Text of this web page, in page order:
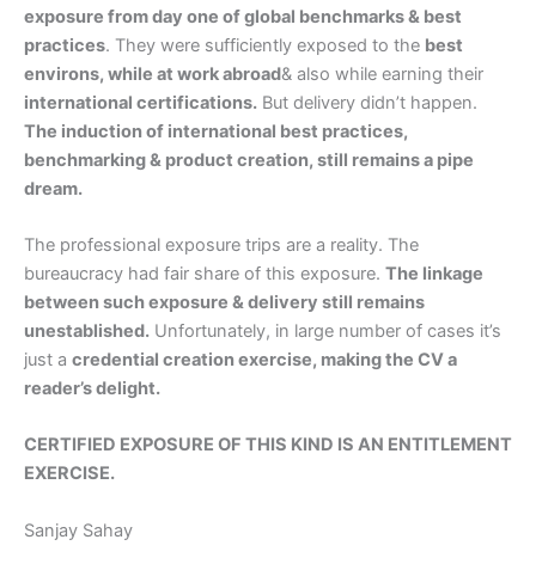
exposure from day one of global benchmarks & best
practices. They were sufficiently exposed to the best
environs, while at work abroad& also while earning their
international certifications. But delivery didn’t happen.
The induction of international best practices,
benchmarking & product creation, still remains a pipe
dream.
The professional exposure trips are a reality. The
bureaucracy had fair share of this exposure. The linkage
between such exposure & delivery still remains
unestablished. Unfortunately, in large number of cases it’s
just a credential creation exercise, making the CV a
reader’s delight.
CERTIFIED EXPOSURE OF THIS KIND IS AN ENTITLEMENT
EXERCISE.
Sanjay Sahay